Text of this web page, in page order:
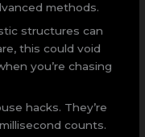
methods.
structures can
this could void
you’re chasing
hacks. They’re
counts.